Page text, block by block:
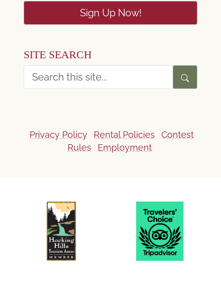
Sign Up Now!
SITE SEARCH
Privacy Policy Rental Policies
Contest
Rules
Employment